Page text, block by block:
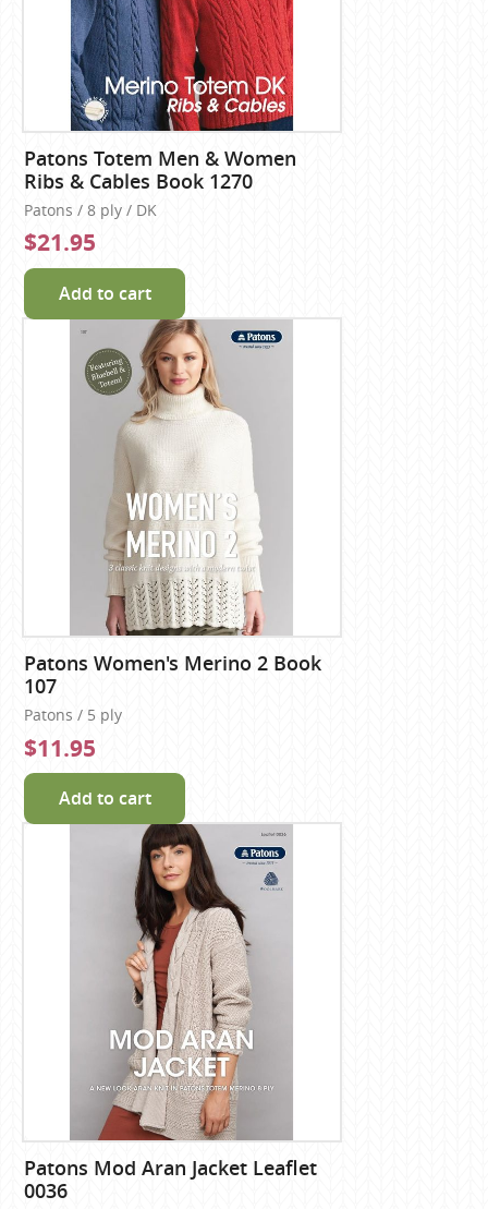
Patons Totem Men & Women
Ribs & Cables Book 1270
Patons / 8 ply / DK
$21.95
Add to cart
Patons Women's Merino 2 Book
107
Patons / 5 ply
$11.95
Add to cart
Patons Mod Aran Jacket Leaflet
0036